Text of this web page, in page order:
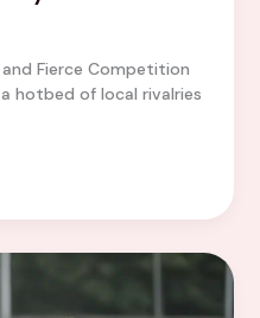
Fierce Competition
hotbed of local rivalries